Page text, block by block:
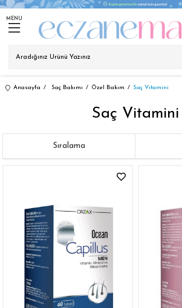
MENU
Anasayfa Saç Bakımı Özel Bakım Saç Vitamini
Saç Vitamini
Sıralama